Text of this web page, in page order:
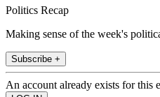
Politics Recap
Making sense of the week's
Subscribe +
An account already exists for this